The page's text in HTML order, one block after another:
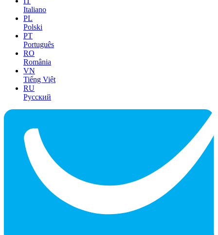
Italiano
PL
Polski
PT
Português
RO
România
VN
Tiếng Việt
RU
Русский